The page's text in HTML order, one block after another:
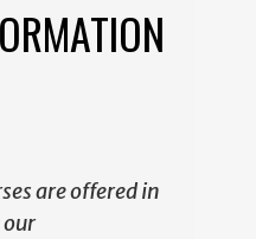
are offered in
our